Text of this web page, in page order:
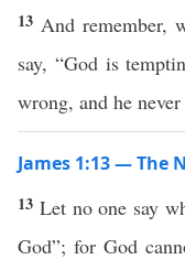
13 And remember,
say, “God is
wrong, and he
James 1:13 — The
13 Let no one say
God”; for God